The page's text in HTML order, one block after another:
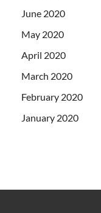
June 2020
May 2020
April 2020
March 2020
February 2020
January 2020